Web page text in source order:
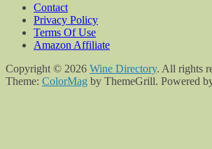
Contact
Privacy Policy
Terms Of Use
Amazon Affiliate
Copyright © 2026 Wine Directory. All rights
Theme: ColorMag by ThemeGrill. Powered